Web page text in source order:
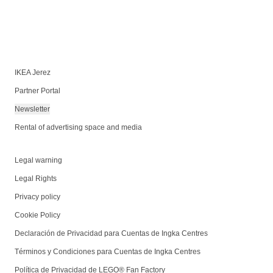
IKEA Jerez
Partner Portal
Newsletter
Rental of advertising space and media
Legal warning
Legal Rights
Privacy policy
Cookie Policy
Declaración de Privacidad para Cuentas de Ingka Centres
Términos y Condiciones para Cuentas de Ingka Centres
Política de Privacidad de LEGO® Fan Factory